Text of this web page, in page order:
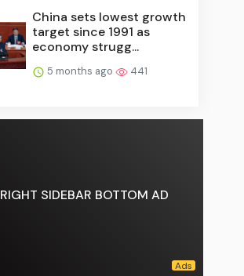
China sets lowest growth
target since 1991 as
economy strugg...
5 months ago 441
RIGHT SIDEBAR BOTTOM AD